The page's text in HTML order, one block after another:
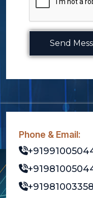
Phone & Email:
Send